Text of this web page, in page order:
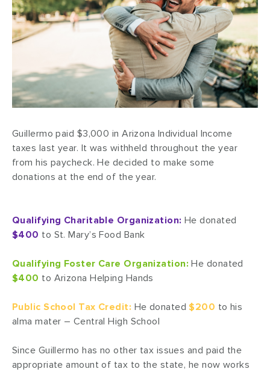
Guillermo paid $3,000 in Arizona Individual Income
taxes last year. It was withheld throughout the year
from his paycheck. He decided to make some
donations at the end of the year.
Qualifying Charitable Organization: He donated
$400 to St. Mary’s Food Bank
Qualifying Foster Care Organization: He donated
$400 to Arizona Helping Hands
Public School Tax Credit: He donated $200 to his
alma mater – Central High School
Since Guillermo has no other tax issues and paid the
appropriate amount of tax to the state, he now works